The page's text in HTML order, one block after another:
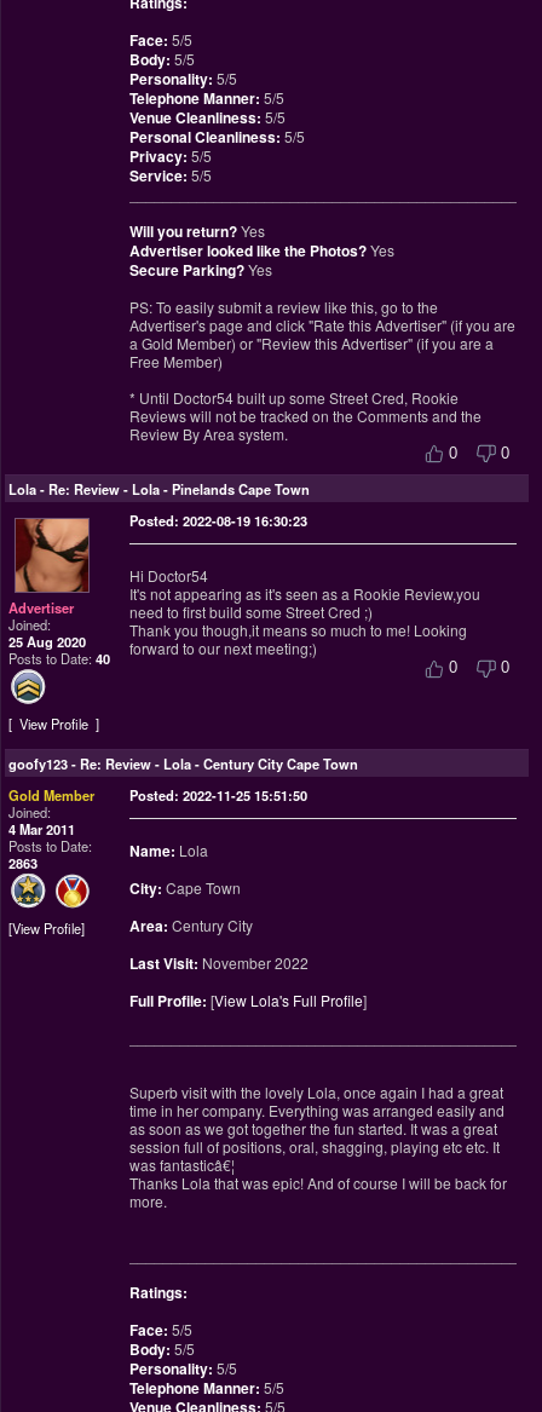
Face: 5/5
Body: 5/5
Personality: 5/5
Telephone Manner: 5/5
Venue Cleanliness: 5/5
Personal Cleanliness: 5/5
Privacy: 5/5
Service: 5/5
Will you return?Yes
Advertiser looked like the Photos?Yes
Secure Parking?Yes
PS: To easily submit a review like this, go to the
Advertiser's page and click "Rate this Advertiser" (if you are
a Gold Member) or "Review this Advertiser" (if you are a
Free Member)
* Until Doctor54 built up some Street Cred, Rookie
Reviews will not be tracked on the Comments and the
Review By Area system.
0 0
Lola-Re: Review - Lola - Pinelands Cape Town
Advertiser
Joined:
25 Aug 2020
Posts to Date:40
View Profile
Posted: 2022-08-19 16:30:23
Hi Doctor54
It's not appearing as it's seen as a Rookie Review,you
need to first build some Street Cred ;)
Thank you though,it means so much to me! Looking
forward to our next meeting;)
0 0
goofy123-Re: Review - Lola - Century City Cape Town
Gold Member
Joined:
4 Mar 2011
Posts to Date:
2863
View Profile
Posted: 2022-11-25 15:51:50
Name: Lola
City: Cape Town
Area: Century City
Last Visit: November 2022
Full Profile: [View Lola's Full Profile]
Superb visit with the lovely Lola, once again I had a great
time in her company. Everything was arranged easily and
as soon as we got together the fun started. It was a great
session full of positions, oral, shagging, playing etc etc. It
was fantasticâ€¦
Thanks Lola that was epic! And of course I will be back for
more.
Ratings:
Face: 5/5
Body: 5/5
Personality: 5/5
Telephone Manner: 5/5
5/5